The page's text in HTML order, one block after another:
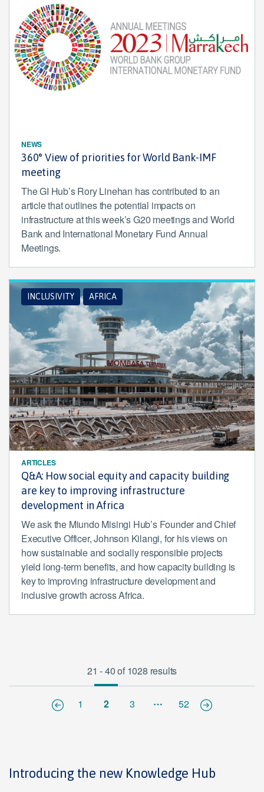
NEWS
360° View of priorities for World Bank-IMF
meeting
The GI Hub’s Rory Linehan has contributed to an
article that outlines the potential impacts on
infrastructure at this week’s G20 meetings and World
Bank and International Monetary Fund Annual
Meetings.
INCLUSIVITY AFRICA
ARTICLES
Q&A: How social equity and capacity building
are key to improving infrastructure
development in Africa
We ask the Miundo Misingi Hub’s Founder and Chief
Executive Officer, Johnson Kilangi, for his views on
how sustainable and socially responsible projects
yield long-term benefits, and how capacity building is
key to improving infrastructure development and
inclusive growth across Africa.
21 - 40 of 1028 results
1 2 3 … 52
Introducing the new Knowledge Hub